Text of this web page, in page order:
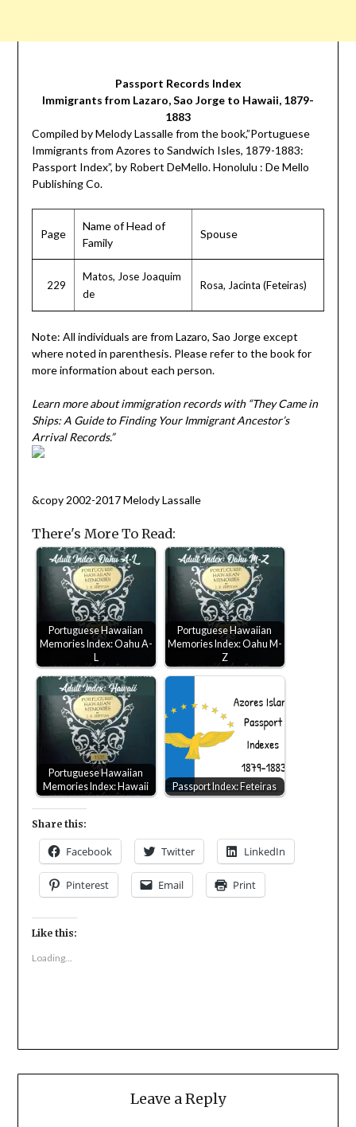
Passport Records Index
Immigrants from Lazaro, Sao Jorge to Hawaii, 1879-
1883
Compiled by Melody Lassalle from the book,”Portuguese
Immigrants from Azores to Sandwich Isles, 1879-1883:
Passport Index”, by Robert DeMello. Honolulu : De Mello
Publishing Co.
Page
Name of Head of
Family
Spouse
229
Matos, Jose Joaquim
de
Rosa, Jacinta (Feteiras)
Note: All individuals are from Lazaro, Sao Jorge except
where noted in parenthesis. Please refer to the book for
more information about each person.
Learn more about immigration records with “They Came in
Ships: A Guide to Finding Your Immigrant Ancestor’s
Arrival Records.”
&copy 2002-2017 Melody Lassalle
There's More To Read:
Portuguese Hawaiian
Memories Index: Oahu A-
L
Portuguese Hawaiian
Memories Index: Oahu M-
Z
Portuguese Hawaiian
Memories Index: Hawaii
Passport Index: Feteiras
Share this:
Facebook Twitter LinkedIn
Pinterest Email Print
Like this:
Loading...
Leave a Reply